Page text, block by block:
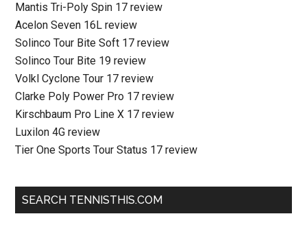
Mantis Tri-Poly Spin 17 review
Acelon Seven 16L review
Solinco Tour Bite Soft 17 review
Solinco Tour Bite 19 review
Volkl Cyclone Tour 17 review
Clarke Poly Power Pro 17 review
Kirschbaum Pro Line X 17 review
Luxilon 4G review
Tier One Sports Tour Status 17 review
SEARCH TENNISTHIS.COM